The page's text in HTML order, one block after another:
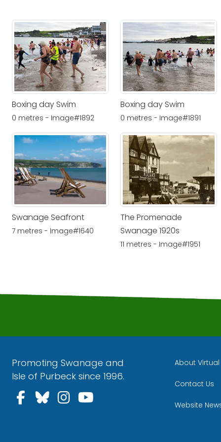
Boxing day Swim
0 metres - Image#1892
Boxing day Swim
0 metres - Image#1891
Swanage Seafront
7 metres - Image#1640
The Promenade
Swanage 1920s
11 metres - Image#1951
Promoting Swanage and
Isle of Purbeck since 1996.
Follow us on Facebook
Follow us on Bluesky
Follow us on
About
Contact Us
Website